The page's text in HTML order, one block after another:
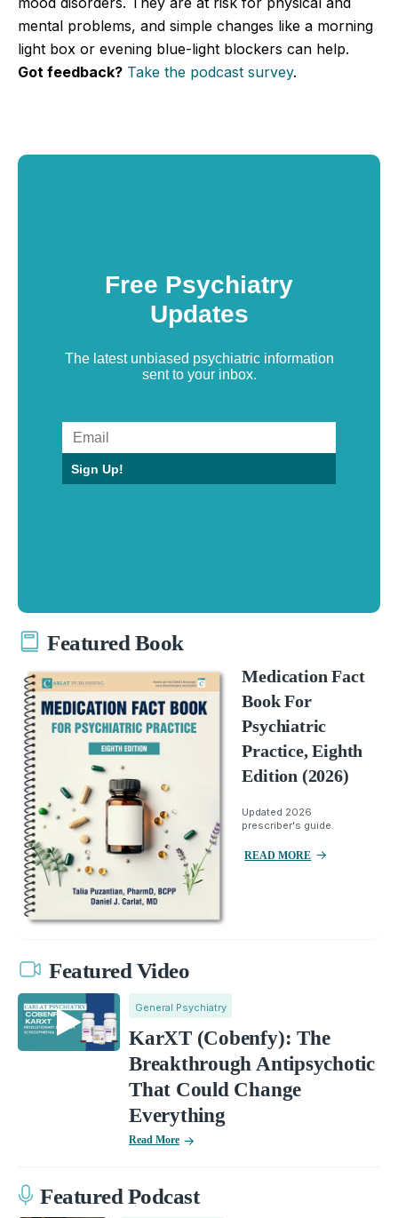
mental problems, and simple changes like a morning
light box or evening blue-light blockers can help.
Got feedback? Take the podcast survey.
Free Psychiatry
Updates
The latest unbiased psychiatric information
sent to your inbox.
Sign Up!
Featured Book
Medication Fact
Book For
Psychiatric
Practice, Eighth
Edition (2026)
Updated 2026
prescriber's guide.
READ MORE
Featured Video
General Psychiatry
KarXT (Cobenfy): The
Breakthrough Antipsychotic
That Could Change
Everything
Read More
Featured Podcast